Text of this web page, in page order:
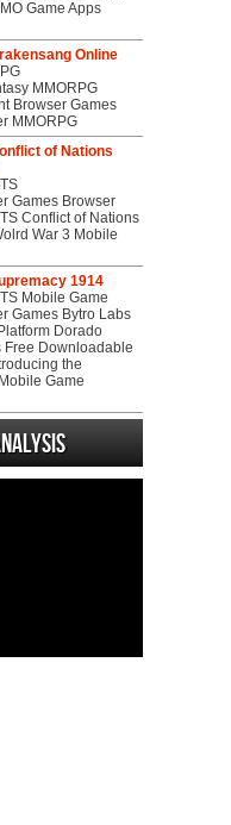
Game Apps
Online
MMORPG
Browser Games
MMORPG
of Nations
Games Browser
Conflict of Nations
War 3 Mobile
1914
Mobile Game
Games Bytro Labs
Dorado
Free Downloadable
the
Game